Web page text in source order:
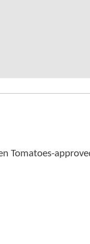
Tomatoes-